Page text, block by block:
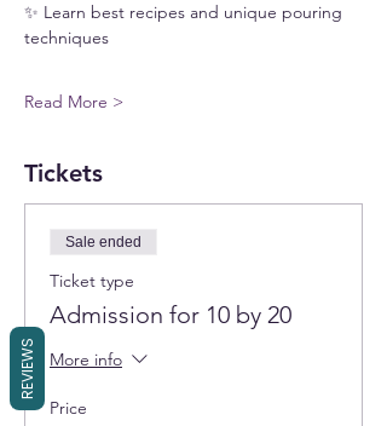
✨ Learn best recipes and unique pouring
techniques
Read More >
Tickets
Sale ended
Ticket type
Admission for 10 by 20
More info
Price
REVIEWS